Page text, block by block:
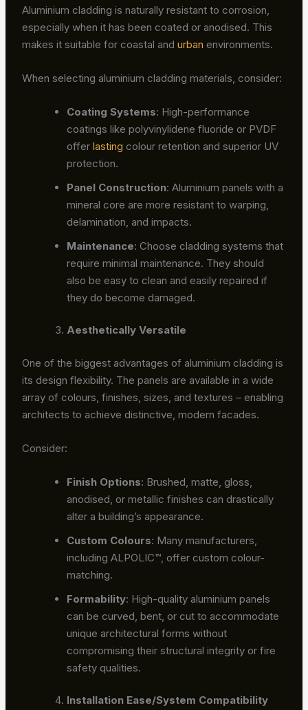
Aluminium cladding is naturally resistant to corrosion,
especially when it has been coated or anodised. This
makes it suitable for coastal andurban environments.
When selecting aluminium cladding materials, consider:
Coating Systems: High-performance
coatings like polyvinylidene fluoride or PVDF
offerlasting colour retention and superior UV
protection.
Panel Construction: Aluminium panels with a
mineral core are more resistant to warping,
delamination, and impacts.
Maintenance: Choose cladding systems that
require minimal maintenance. They should
also be easy to clean and easily repaired if
they do become damaged.
Aesthetically Versatile
One of the biggest advantages of aluminium cladding is
its design flexibility. The panels are available in a wide
array of colours, finishes, sizes, and textures – enabling
architects to achieve distinctive, modern facades.
Consider:
Finish Options: Brushed, matte, gloss,
anodised, or metallic finishes can drastically
alter a building’s appearance.
Custom Colours: Many manufacturers,
including ALPOLIC™, offer custom colour-
matching.
Formability: High-quality aluminium panels
can be curved, bent, or cut to accommodate
unique architectural forms without
compromising their structural integrity or fire
safety qualities.
Installation Ease/System Compatibility